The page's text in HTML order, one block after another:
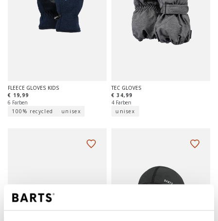
FLEECE GLOVES KIDS
€ 19,99
6 Farben
100% recycled
unisex
TEC GLOVES
€ 34,99
4 Farben
unisex